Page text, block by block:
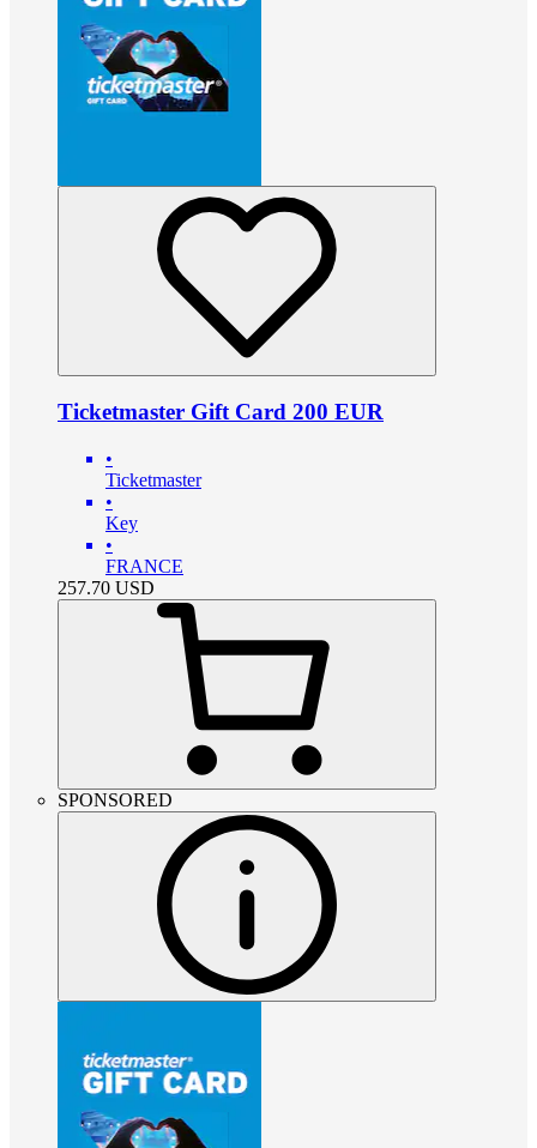
Ticketmaster Gift Card 200 EUR
•
Ticketmaster
•
Key
•
FRANCE
257.70 USD
SPONSORED